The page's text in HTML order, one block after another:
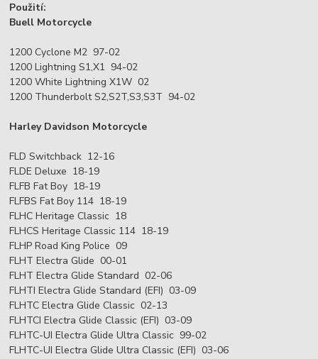
Použití:
Buell Motorcycle
1200 Cyclone M2 97-02
1200 Lightning S1,X1 94-02
1200 White Lightning X1W 02
1200 Thunderbolt S2,S2T,S3,S3T 94-02
Harley Davidson Motorcycle
FLD Switchback 12-16
FLDE Deluxe 18-19
FLFB Fat Boy 18-19
FLFBS Fat Boy 114 18-19
FLHC Heritage Classic 18
FLHCS Heritage Classic 114 18-19
FLHP Road King Police 09
FLHT Electra Glide 00-01
FLHT Electra Glide Standard 02-06
FLHTI Electra Glide Standard (EFI) 03-09
FLHTC Electra Glide Classic 02-13
FLHTCI Electra Glide Classic (EFI) 03-09
FLHTC-UI Electra Glide Ultra Classic 99-02
FLHTC-UI Electra Glide Ultra Classic (EFI) 03-06